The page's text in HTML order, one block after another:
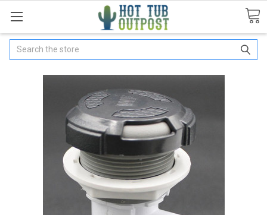
Search